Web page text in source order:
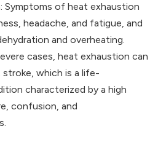
Symptoms of heat exhaustion
headache, and fatigue, and
and overheating.
cases, heat exhaustion can
which is a life-
characterized by a high
confusion, and